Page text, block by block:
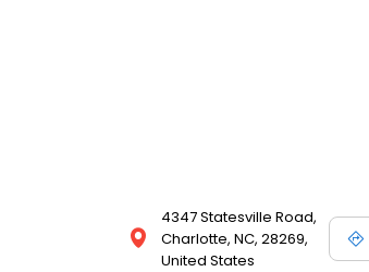
4347 Statesville Road,
Charlotte, NC, 28269,
United States